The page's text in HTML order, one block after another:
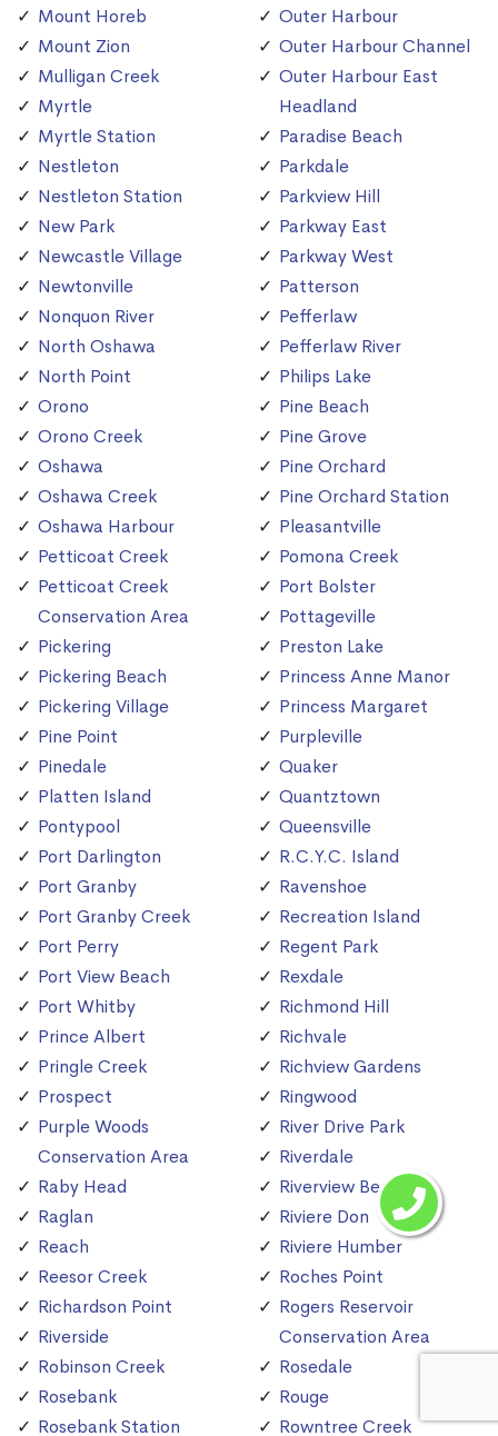
Mount Horeb
Mount Zion
Mulligan Creek
Myrtle
Myrtle Station
Nestleton
Nestleton Station
New Park
Newcastle Village
Newtonville
Nonquon River
North Oshawa
North Point
Orono
Orono Creek
Oshawa
Oshawa Creek
Oshawa Harbour
Petticoat Creek
Petticoat Creek
Conservation Area
Pickering
Pickering Beach
Pickering Village
Pine Point
Pinedale
Platten Island
Pontypool
Port Darlington
Port Granby
Port Granby Creek
Port Perry
Port View Beach
Port Whitby
Prince Albert
Pringle Creek
Prospect
Purple Woods
Conservation Area
Raby Head
Raglan
Reach
Reesor Creek
Richardson Point
Riverside
Robinson Creek
Rosebank
Rosebank Station
Outer Harbour
Outer Harbour Channel
Outer Harbour East
Headland
Paradise Beach
Parkdale
Parkview Hill
Parkway East
Parkway West
Patterson
Pefferlaw
Pefferlaw River
Philips Lake
Pine Beach
Pine Grove
Pine Orchard
Pine Orchard Station
Pleasantville
Pomona Creek
Port Bolster
Pottageville
Preston Lake
Princess Anne Manor
Princess Margaret
Purpleville
Quaker
Quantztown
Queensville
R.C.Y.C. Island
Ravenshoe
Recreation Island
Regent Park
Rexdale
Richmond Hill
Richvale
Richview Gardens
Ringwood
River Drive Park
Riverdale
Riverview Beach
Riviere Don
Riviere Humber
Roches Point
Rogers Reservoir
Conservation Area
Rosedale
Rouge
Rowntree Creek